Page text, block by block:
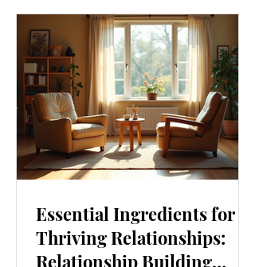
boost your overall well-being. Embrace
Movement Every Day One of the
simplest ways to improve your wellness
i
Essential Ingredients for
Thriving Relationships:
Relationship Building